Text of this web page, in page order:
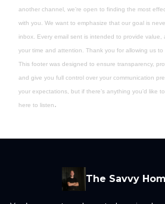
another channel, we’re open to finding the most
with you. We want to emphasize that our goal is
inbox. Every email sent is intended to provide
your time and attention. Thank you for allowing us to
This footer was designed to ensure transparency,
and give you full control over your communication
your expectations, but if there’s anything you’d like
here to listen.
The Savvy